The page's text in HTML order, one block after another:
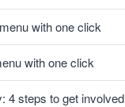
with one click
with one click
4 steps to get involved